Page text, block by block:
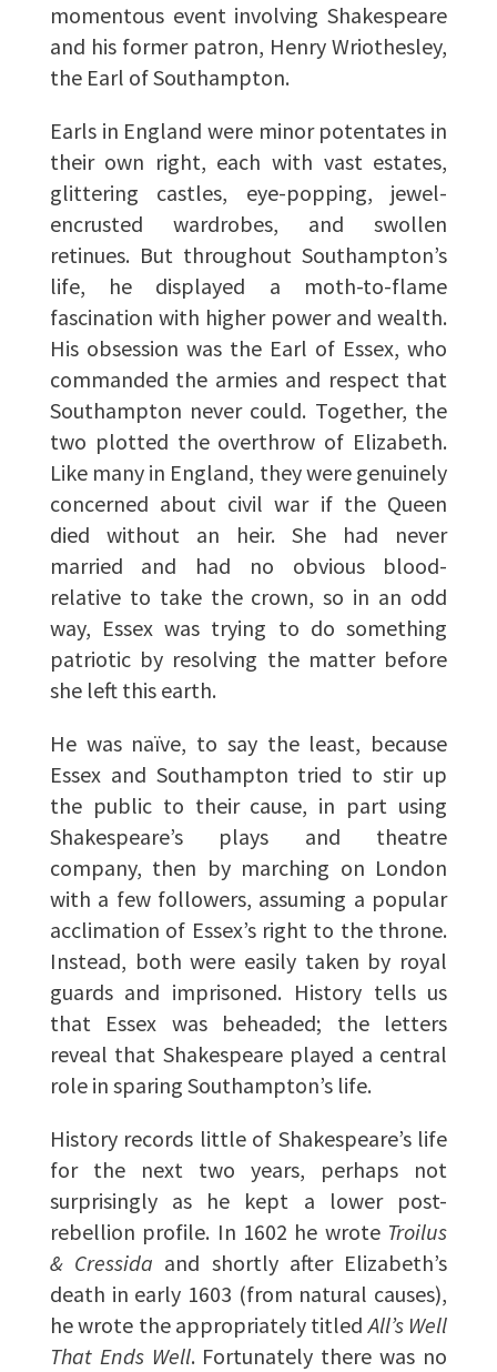
momentous event involving Shakespeare
and his former patron, Henry Wriothesley,
the Earl of Southampton.
Earls in England were minor potentates in
their own right, each with vast estates,
glittering castles, eye-popping, jewel-
encrusted wardrobes, and swollen
retinues. But throughout Southampton’s
life, he displayed a moth-to-flame
fascination with higher power and wealth.
His obsession was the Earl of Essex, who
commanded the armies and respect that
Southampton never could. Together, the
two plotted the overthrow of Elizabeth.
Like many in England, they were genuinely
concerned about civil war if the Queen
died without an heir. She had never
married and had no obvious blood-
relative to take the crown, so in an odd
way, Essex was trying to do something
patriotic by resolving the matter before
she left this earth.
He was naïve, to say the least, because
Essex and Southampton tried to stir up
the public to their cause, in part using
Shakespeare’s plays and theatre
company, then by marching on London
with a few followers, assuming a popular
acclimation of Essex’s right to the throne.
Instead, both were easily taken by royal
guards and imprisoned. History tells us
that Essex was beheaded; the letters
reveal that Shakespeare played a central
role in sparing Southampton’s life.
History records little of Shakespeare’s life
for the next two years, perhaps not
surprisingly as he kept a lower post-
rebellion profile. In 1602 he wrote Troilus
& Cressida and shortly after Elizabeth’s
death in early 1603 (from natural causes),
he wrote the appropriately titledAll’s Well
That Ends Well. Fortunately there was no